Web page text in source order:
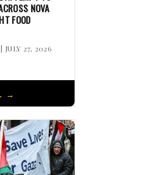
NOVA
FOOD
JULY 27, 2026